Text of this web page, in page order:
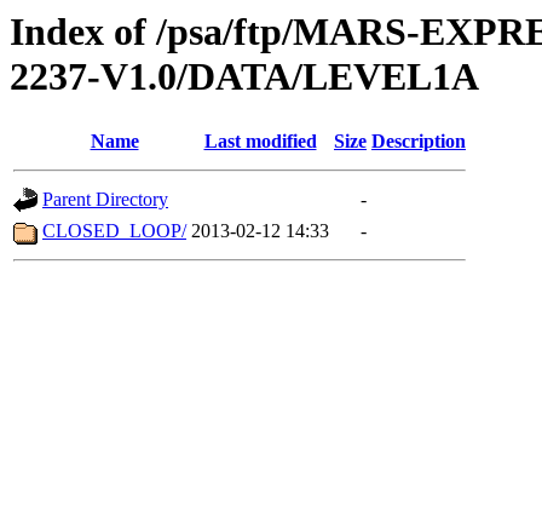
Index of /psa/ftp/MARS-
2237-V1.0/DATA/LEVEL1A
Name Last modified Size Description
Parent Directory
-
CLOSED_LOOP/ 2013-02-12 14:33 -